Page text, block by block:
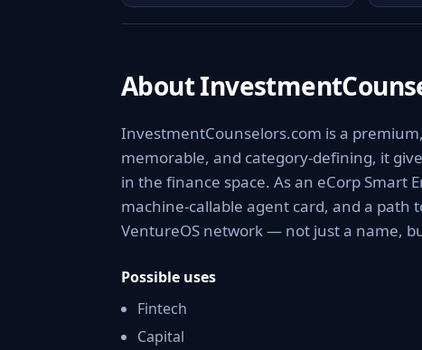
About
InvestmentCounselors.com is a
memorable, and category-defining, it
in the finance space. As an eCorp Smart
machine-callable agent card, and a
VentureOS network — not just a name,
Possible uses
Fintech
Capital